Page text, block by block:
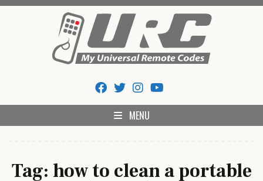
My Universal Remote Tips
And Codes
MENU
Tag: how to clean a portable